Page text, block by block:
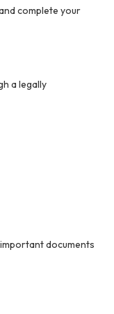
complete your
a legally
documents